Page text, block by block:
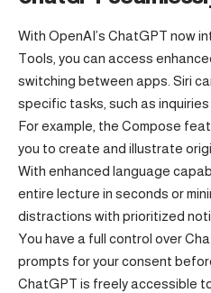
With OpenAI’s ChatGPT now
Tools, you can access
switching between apps. Siri
specific tasks, such as
For example, the Compose
you to create and illustrate
With enhanced language
entire lecture in seconds or
distractions with prioritized
You have a full control over
prompts for your consent
ChatGPT is freely accessible